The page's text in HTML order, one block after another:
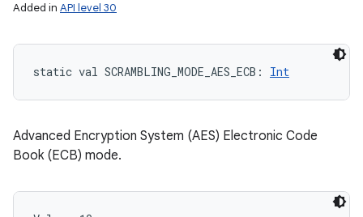
Added in API level 30
static val SCRAMBLING_MODE_AES_ECB : Int
Advanced Encryption System (AES) Electronic Code
Book (ECB) mode.